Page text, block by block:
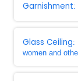
Garnishment:
Glass Ceiling:
women and